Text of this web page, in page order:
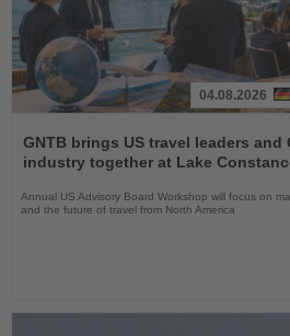
the
News
04.08.2026
GNTB brings US travel leaders and
industry together at Lake
Annual US Advisory Board Workshop will focus on
and the future of travel from North America